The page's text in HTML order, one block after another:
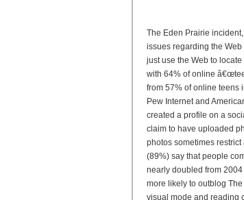
The Eden Prairie
issues regarding the
just use the Web to
with 64% of online
from 57% of online teens
Pew Internet and
created a profile on a
claim to have uploaded
photos sometimes
(89%) say that people
nearly doubled from
more likely to outblog
visual mode and reading